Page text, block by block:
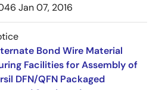
Jan 07, 2016
Bond Wire Material
Facilities for Assembly of
DFN/QFN Packaged